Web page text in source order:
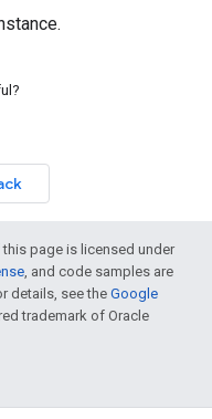
page is licensed under
, and code samples are
details, see the Google
trademark of Oracle